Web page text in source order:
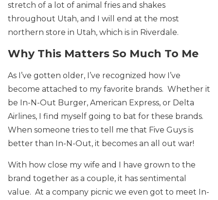
stretch of a lot of animal fries and shakes
throughout Utah, and I will end at the most
northern store in Utah, which is in Riverdale.
Why This Matters So Much To Me
As I’ve gotten older, I’ve recognized how I’ve
become attached to my favorite brands. Whether it
be In-N-Out Burger, American Express, or Delta
Airlines, I find myself going to bat for these brands.
When someone tries to tell me that Five Guys is
better than In-N-Out, it becomes an all out war!
With how close my wife and I have grown to the
brand together as a couple, it has sentimental
value. At a company picnic we even got to meet In-